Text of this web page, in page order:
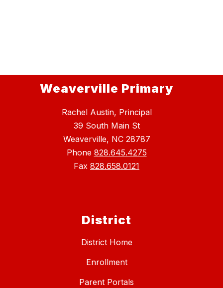
Weaverville Primary
Rachel Austin, Principal
39 South Main St
Weaverville, NC 28787
Phone 828.645.4275
Fax 828.658.0121
District
District Home
Enrollment
Parent Portals